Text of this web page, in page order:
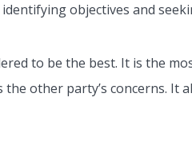
objectives and
to be the best. It is the
other party’s concerns.